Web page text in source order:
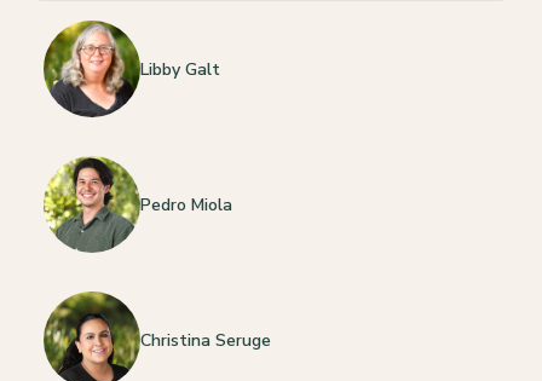
Libby Galt
Pedro Miola
Christina Seruge